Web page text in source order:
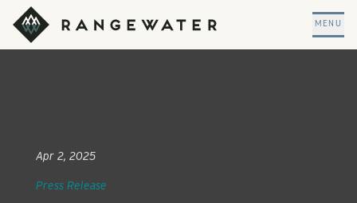
Skip to main content
RangeWater Real Estate
MENU
Apr 2, 2025
Press Release